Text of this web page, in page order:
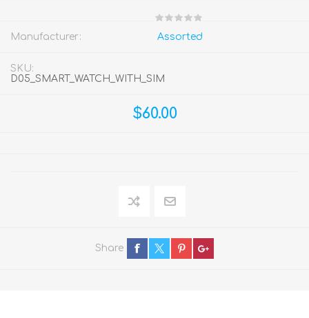
Manufacturer: Assorted
SKU:
D05_SMART_WATCH_WITH_SIM
$60.00
Share